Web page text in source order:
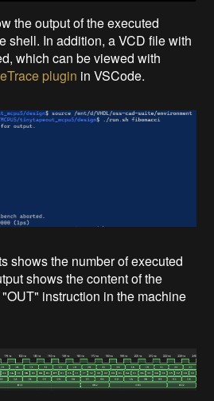
the output of the executed
shell. In addition, a VCD file with
which can be viewed with
plugin in VSCode.
shows the number of executed
shows the content of the
instruction in the machine